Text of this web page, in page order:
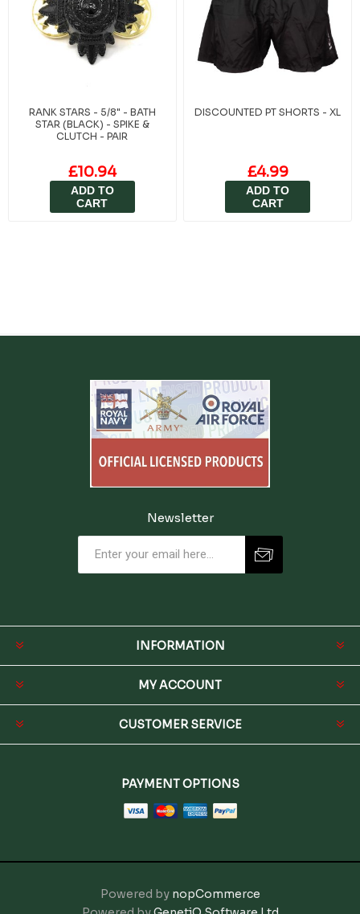
RANK STARS - 5/8" - BATH
STAR (BLACK) - SPIKE &
CLUTCH - PAIR
£10.94
ADD TO
CART
DISCOUNTED PT SHORTS - XL
£4.99
ADD TO
CART
Newsletter
INFORMATION
MY ACCOUNT
CUSTOMER SERVICE
PAYMENT OPTIONS
Powered by nopCommerce